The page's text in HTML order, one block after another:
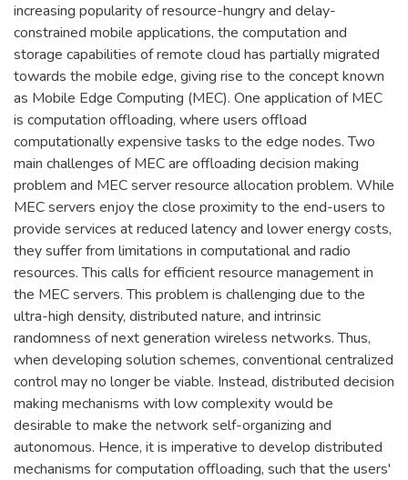
increasing popularity of resource-hungry and delay-
constrained mobile applications, the computation and
storage capabilities of remote cloud has partially migrated
towards the mobile edge, giving rise to the concept known
as Mobile Edge Computing (MEC). One application of MEC
is computation offloading, where users offload
computationally expensive tasks to the edge nodes. Two
main challenges of MEC are offloading decision making
problem and MEC server resource allocation problem. While
MEC servers enjoy the close proximity to the end-users to
provide services at reduced latency and lower energy costs,
they suffer from limitations in computational and radio
resources. This calls for efficient resource management in
the MEC servers. This problem is challenging due to the
ultra-high density, distributed nature, and intrinsic
randomness of next generation wireless networks. Thus,
when developing solution schemes, conventional centralized
control may no longer be viable. Instead, distributed decision
making mechanisms with low complexity would be
desirable to make the network self-organizing and
autonomous. Hence, it is imperative to develop distributed
mechanisms for computation offloading, such that the users'